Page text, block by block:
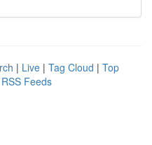
| Live | Tag Cloud | Top
Feeds